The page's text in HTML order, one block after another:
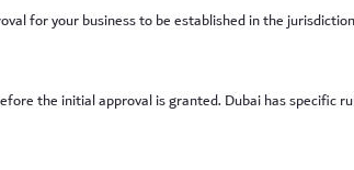
for your business to be established in the
the initial approval is granted. Dubai has specific